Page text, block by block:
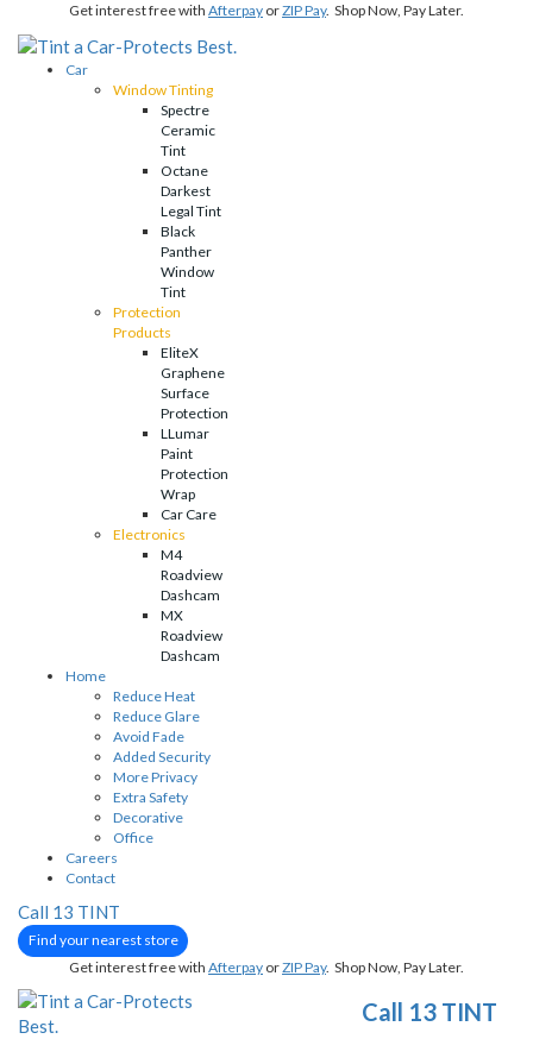
Get interest free with Afterpay orZIP Pay. Shop Now, Pay Later.
Car
Window Tinting
Spectre
Ceramic
Tint
Octane
Darkest
Legal Tint
Black
Panther
Window
Tint
Protection
Products
EliteX
Graphene
Surface
Protection
LLumar
Paint
Protection
Wrap
Car Care
Electronics
M4
Roadview
Dashcam
MX
Roadview
Dashcam
Home
Reduce Heat
Reduce Glare
Avoid Fade
Added Security
More Privacy
Extra Safety
Decorative
Office
Careers
Contact
Call 13 TINT
Find your nearest store
Get interest free with Afterpay orZIP Pay. Shop Now, Pay Later.
Call 13 TINT